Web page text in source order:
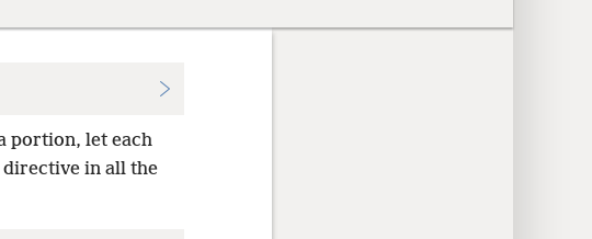
portion, let each
in all the